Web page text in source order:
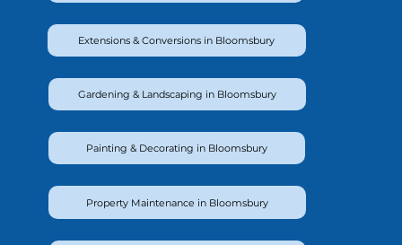
Extensions & Conversions in Bloomsbury
Gardening & Landscaping in Bloomsbury
Painting & Decorating in Bloomsbury
Property Maintenance in Bloomsbury